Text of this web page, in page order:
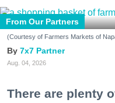
From Our Partners
(Courtesy of Farmers Markets of
7x7 Partner
Aug. 04, 2026
There are plenty